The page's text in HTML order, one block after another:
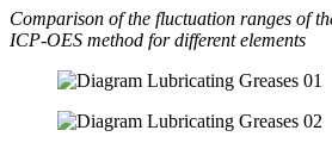
Comparison of the fluctuation ranges of
ICP-OES method for different elements